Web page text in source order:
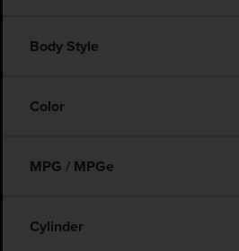
Body Style
Color
MPG / MPGe
Cylinder